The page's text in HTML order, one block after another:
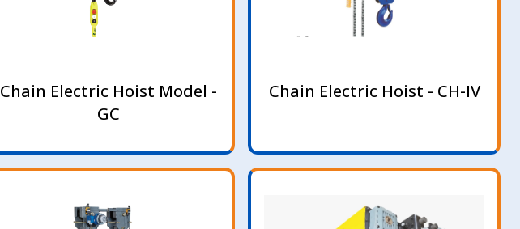
Chain Electric Hoist Model -
GC
Chain Electric Hoist - CH-IV